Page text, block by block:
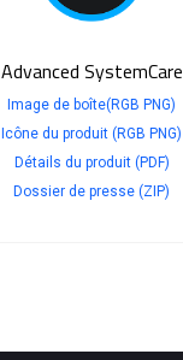
Advanced SystemCare
Image de boîte(RGB PNG)
Icône du produit (RGB PNG)
Détails du produit (PDF)
Dossier de presse (ZIP)